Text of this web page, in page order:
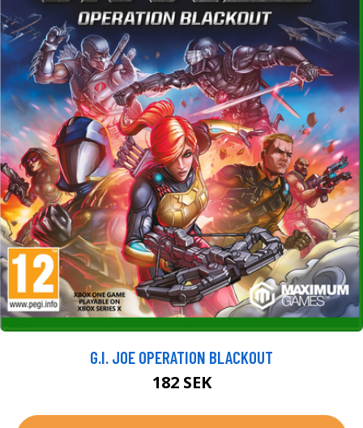
G.I. JOE OPERATION BLACKOUT
182 SEK